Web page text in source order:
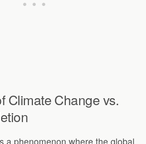
Climate Change vs.
a phenomenon where the global